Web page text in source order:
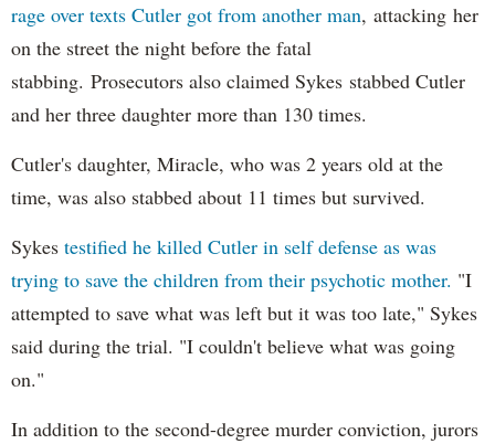
rage over texts Cutler got from another man, attacking her
on the street the night before the fatal
stabbing. Prosecutors also claimed Sykes stabbed Cutler
and her three daughter more than 130 times.
Cutler's daughter, Miracle, who was 2 years old at the
time, was also stabbed about 11 times but survived.
Sykes testified he killed Cutler in self defense as was
trying to save the children from their psychotic mother. "I
attempted to save what was left but it was too late," Sykes
said during the trial. "I couldn't believe what was going
on."
In addition to the second-degree murder conviction, jurors